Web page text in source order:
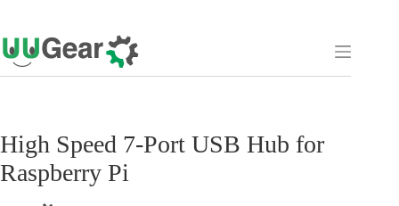
to
content
High Speed 7-Port USB Hub for
Raspberry Pi